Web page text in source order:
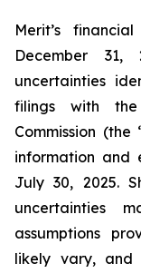
Merit’s
December
uncertainties
filings with the
Commission (the
information and
July 30, 2025.
uncertainties
assumptions
likely vary, and